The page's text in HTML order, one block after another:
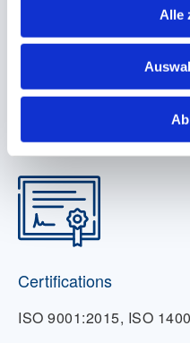
Alle
Locations
Certifications
ISO 9001:2015, ISO